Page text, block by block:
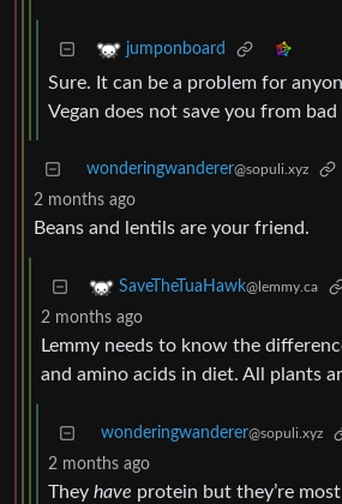
jumponboard
Sure. It can be a problem for
Vegan does not save you from
wonderingwanderer@sopuli.xyz
2 months ago
Beans and lentils are your friend.
SaveTheTuaHawk@lemmy.ca
2 months ago
Lemmy needs to know the
and amino acids in diet. All plants
wonderingwanderer@sopuli.xyz
2 months ago
They have protein but they’re